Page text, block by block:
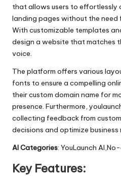
that allows users to
landing pages without the need
With customizable templates
design a website that matches
voice.
The platform offers various
fonts to ensure a compelling
their custom domain name for
presence. Furthermore,
collecting feedback from
decisions and optimize business
AI Categories: YouLaunch
Key Features: